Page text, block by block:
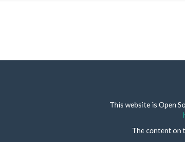
This website is Open
The content on